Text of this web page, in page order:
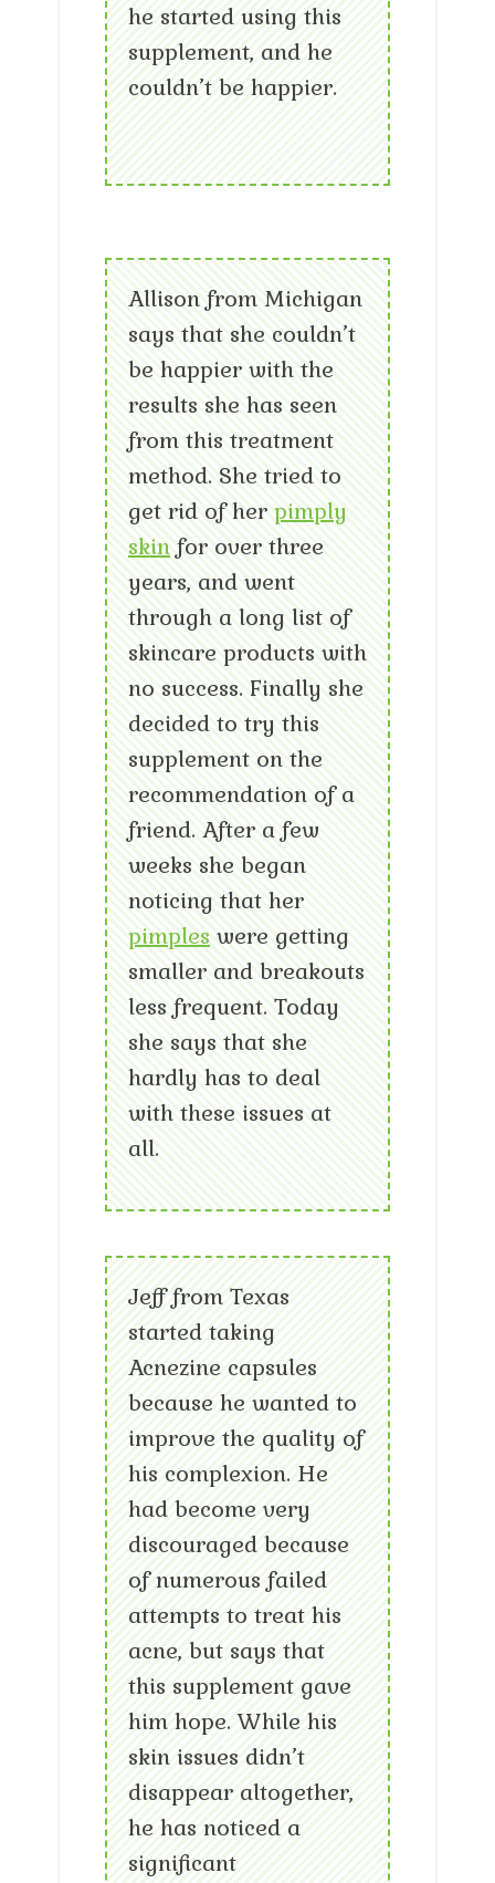
he started using this
supplement, and he
couldn’t be happier.
Allison from Michigan
says that she couldn’t
be happier with the
results she has seen
from this treatment
method. She tried to
get rid of her pimply
skin for over three
years, and went
through a long list of
skincare products with
no success. Finally she
decided to try this
supplement on the
recommendation of a
friend. After a few
weeks she began
noticing that her
pimples were getting
smaller and breakouts
less frequent. Today
she says that she
hardly has to deal
with these issues at
all.
Jeff from Texas
started taking
Acnezine capsules
because he wanted to
improve the quality of
his complexion. He
had become very
discouraged because
of numerous failed
attempts to treat his
acne, but says that
this supplement gave
him hope. While his
skin issues didn’t
disappear altogether,
he has noticed a
significant